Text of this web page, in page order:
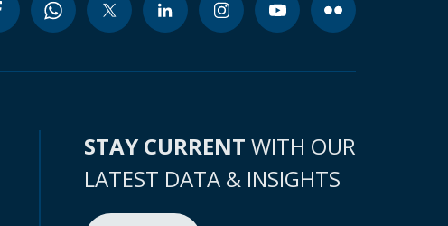
STAY CURRENT WITH OUR
LATEST DATA & INSIGHTS